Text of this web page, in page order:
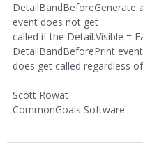
DetailBandBeforeGenerate
event does not get
called if the Detail.Visible =
DetailBandBeforePrint event
does get called regardless
Scott Rowat
CommonGoals Software